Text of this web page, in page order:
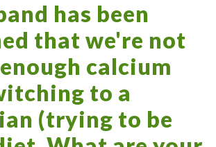
has been
that we're not
calcium
to a
(trying to be